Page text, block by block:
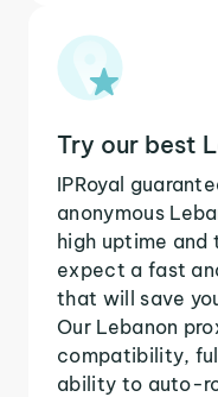
Try our best
IPRoyal
anonymous
high uptime and
expect a fast
that will save
Our Lebanon
compatibility,
ability to auto-